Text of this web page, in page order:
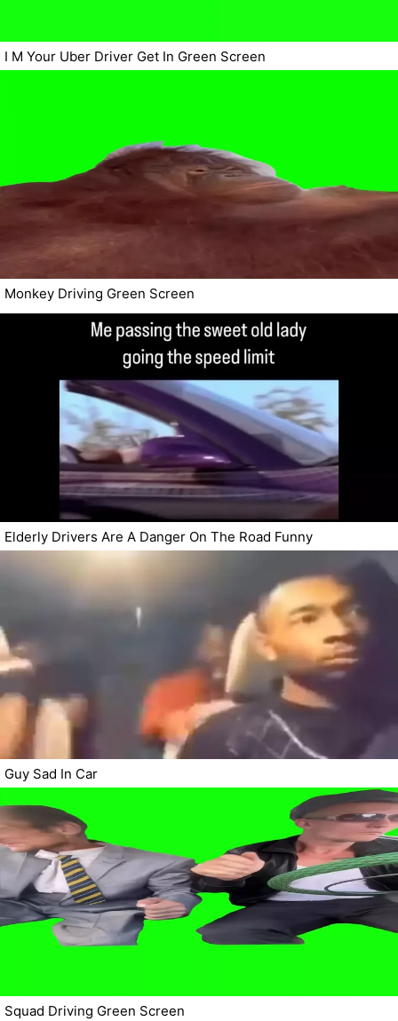
I M Your Uber Driver Get In Green Screen
Monkey Driving Green Screen
Elderly Drivers Are A Danger On The Road Funny
Guy Sad In Car
Squad Driving Green Screen